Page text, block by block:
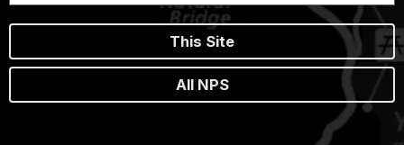
This Site
All NPS